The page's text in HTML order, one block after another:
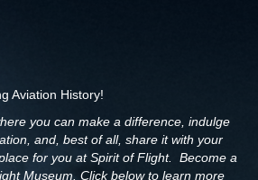
Aviation History!
you can make a difference, indulge
and, best of all, share it with your
for you at Spirit of Flight. Become a
Museum. Click below to learn more